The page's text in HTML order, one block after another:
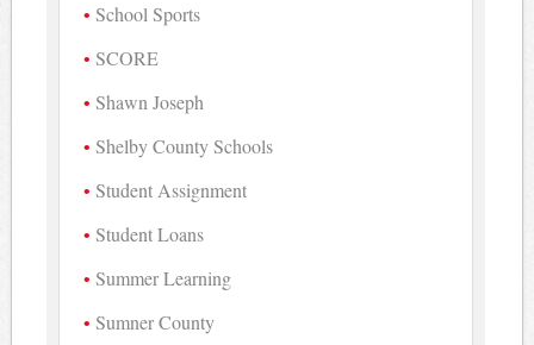
School Sports
SCORE
Shawn Joseph
Shelby County Schools
Student Assignment
Student Loans
Summer Learning
Sumner County